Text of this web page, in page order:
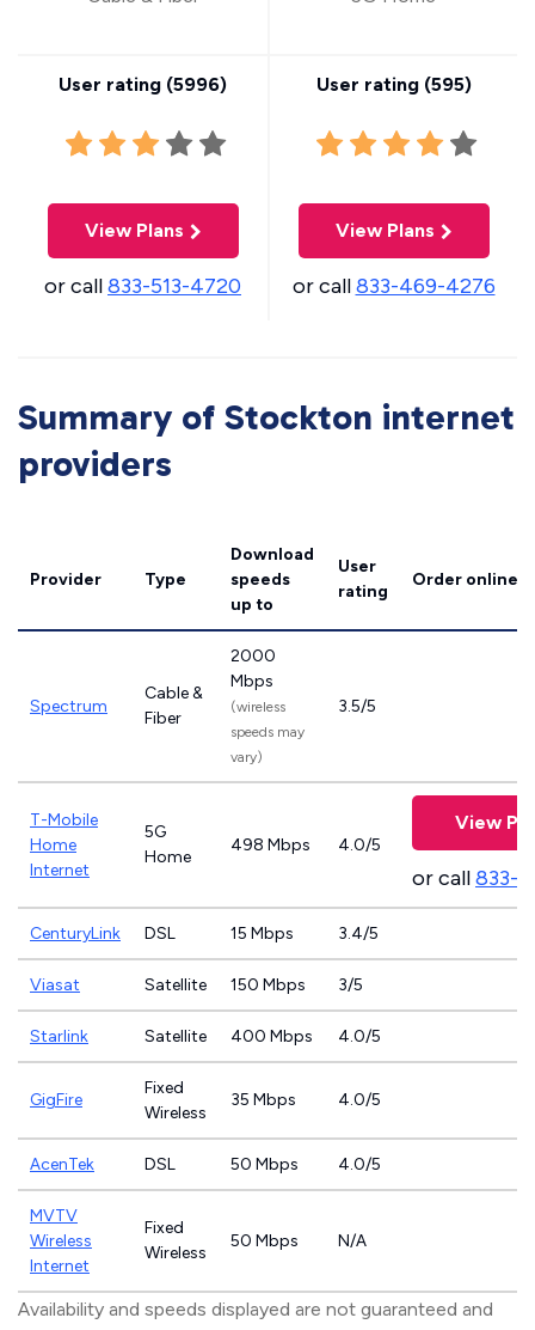
User rating (5996)
View Plans
or call833-513-4720
User rating (595)
View Plans
or call833-469-4276
Summary of Stockton internet
providers
Provider Type
Download
speeds
up to
User
rating
Order online
Spectrum
Cable &
Fiber
2000
Mbps
(wireless
speeds may
vary)
3.5/5
T-Mobile
Home
Internet
5G
Home
498 Mbps 4.0/5
View
or call833-
CenturyLink DSL 15 Mbps 3.4/5
Viasat Satellite 150 Mbps 3/5
Starlink Satellite 400 Mbps 4.0/5
GigFire
Fixed
Wireless
35 Mbps 4.0/5
AcenTek DSL 50 Mbps 4.0/5
MVTV
Wireless
Internet
Fixed
Wireless
50 Mbps N/A
Availability and speeds displayed are not guaranteed and